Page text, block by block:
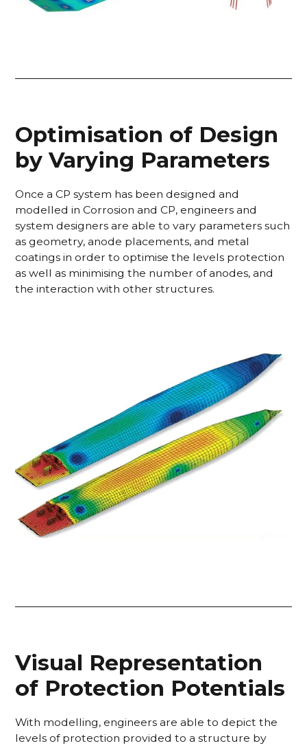
Optimisation of Design
by Varying Parameters
Once a CP system has been designed and
modelled in Corrosion and CP, engineers and
system designers are able to vary parameters such
as geometry, anode placements, and metal
coatings in order to optimise the levels protection
as well as minimising the number of anodes, and
the interaction with other structures.
Visual Representation
of Protection Potentials
With modelling, engineers are able to depict the
levels of protection provided to a structure by